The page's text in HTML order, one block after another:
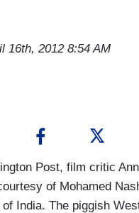
16th, 2012 8:54 AM
Post, film critic
of Mohamed
India. The piggish